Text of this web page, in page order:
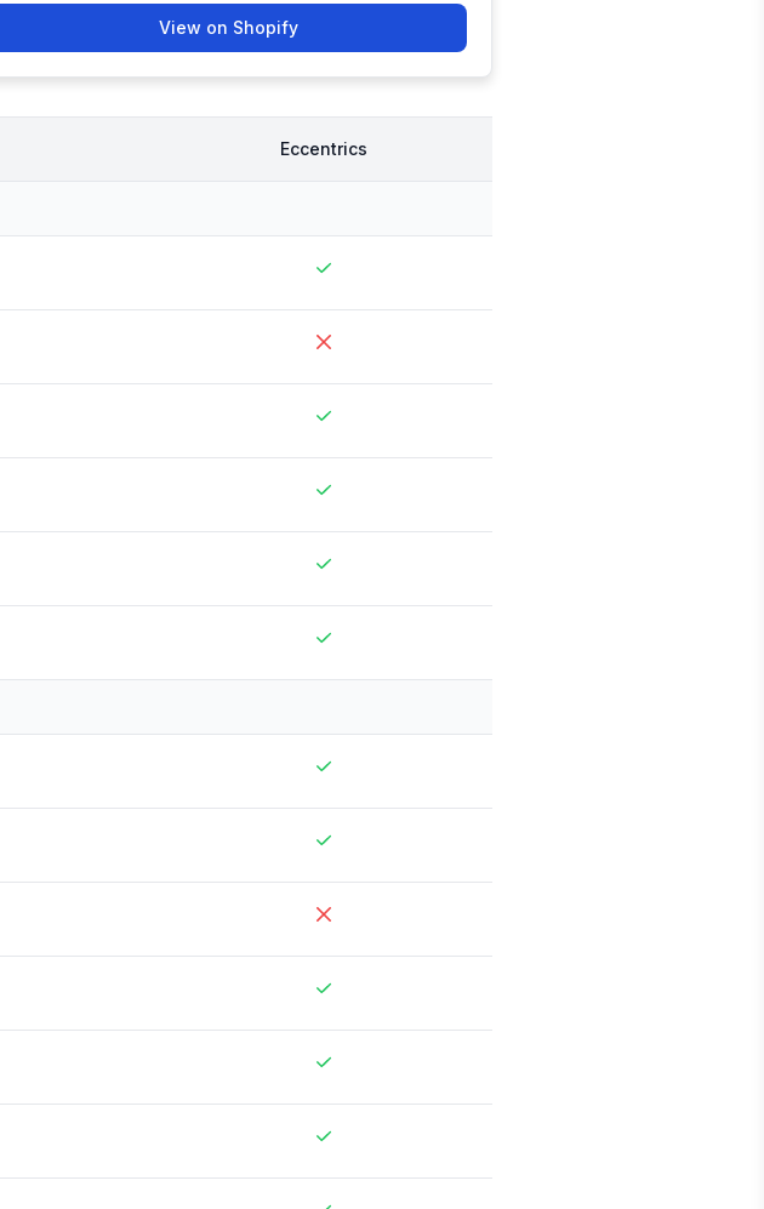
View on Shopify
Eccentrics